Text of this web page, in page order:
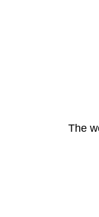
The